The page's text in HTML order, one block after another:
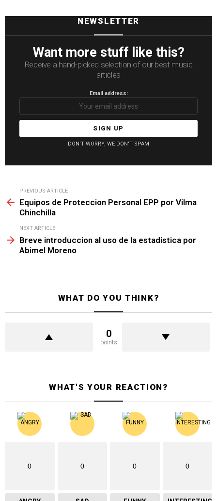
NEWSLETTER
Want more stuff like this?
Receive a hand-picked selection of our best music
articles
Email address:
DON'T WORRY, WE DON'T SPAM
more
PREVIOUS ARTICLE
Equipos de Proteccion Personal EPP por Vilma
Chinchilla
NEXT ARTICLE
Breve introduccion al uso de la estadistica por
Abimel Moreno
WHAT DO YOU THINK?
0
points
WHAT'S YOUR REACTION?
0 0 0 0